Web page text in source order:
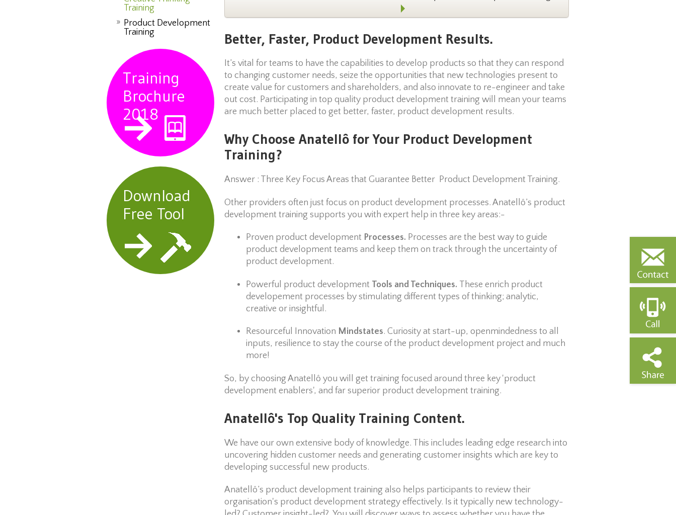
Training
Product Development
Training
Training
Brochure
2018
Download
Free Tool
Better, Faster, Product Development Results.
It’s vital for teams to have the capabilities to develop products so that they can respond
to changing customer needs, seize the opportunities that new technologies present to
create value for customers and shareholders, and also innovate to re-engineer and take
out cost. Participating in top quality product development training will mean your teams
are much better placed to get better, faster, product development results.
Why Choose Anatellô for Your Product Development
Training?
Answer : Three Key Focus Areas that Guarantee Better Product Development Training.
Other providers often just focus on product development processes. Anatellô’s product
development training supports you with expert help in three key areas:-
Proven product development Processes. Processes are the best way to guide
product development teams and keep them on track through the uncertainty of
product development.
Powerful product development Tools and Techniques. These enrich product
developement processes by stimulating different types of thinking; analytic,
creative or insightful.
Resourceful Innovation Mindstates. Curiosity at start-up, openmindedness to all
inputs, resilience to stay the course of the product development project and much
more!
So, by choosing Anatellô you will get training focused around three key 'product
development enablers', and far superior product development training.
Anatellô's Top Quality Training Content.
We have our own extensive body of knowledge. This includes leading edge research into
uncovering hidden customer needs and generating customer insights which are key to
developing successful new products.
Anatellô’s product development training also helps participants to review their
organisation's product development strategy effectively. Is it typically new technology-